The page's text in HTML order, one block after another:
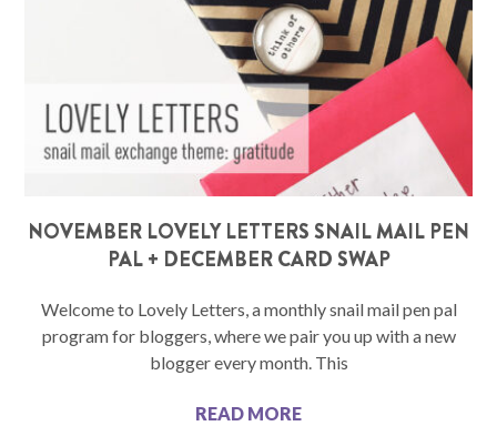
NOVEMBER LOVELY LETTERS SNAIL MAIL PEN
PAL + DECEMBER CARD SWAP
Welcome to Lovely Letters, a monthly snail mail pen pal
program for bloggers, where we pair you up with a new
blogger every month. This
READ MORE